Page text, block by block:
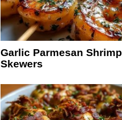
Garlic Parmesan Shrimp
Skewers